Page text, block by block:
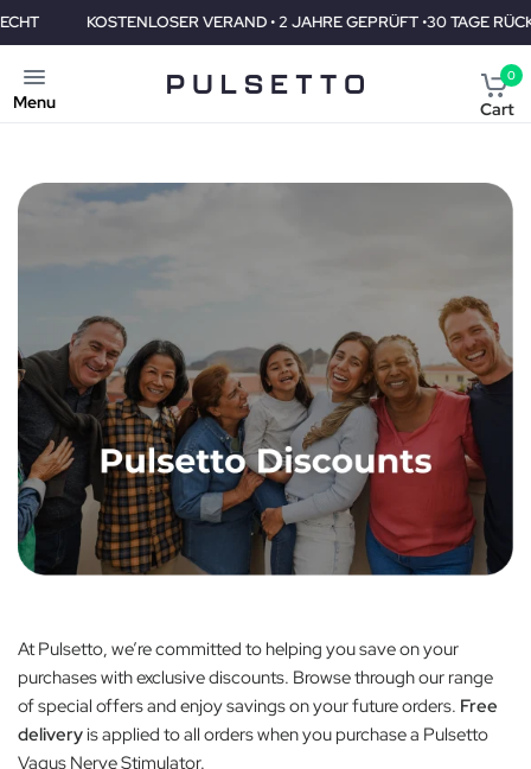
KOSTENLOSER VERAND • 2 JAHRE GEPRÜFT •30 TAGE
Menu
0
Cart
At Pulsetto, we’re committed to helping you save on your
purchases with exclusive discounts. Browse through our range
of special offers and enjoy savings on your future orders. Free
deliveryis applied to all orders when you purchase a Pulsetto
Vagus Nerve Stimulator.